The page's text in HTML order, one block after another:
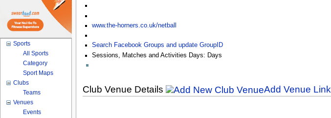
www.the-horners.co.uk/netball
Search Facebook Groups and update GroupID
Sessions, Matches and Activities Days: Days
Club Venue Details Add Venue Link
Sports
All Sports
Category
Sport Maps
Clubs
Teams
Venues
Events